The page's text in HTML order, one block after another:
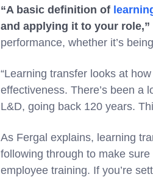
“A basic definition of
and applying it to your role,”
performance, whether it’s
“Learning transfer looks at
effectiveness. There’s been a
L&D, going back 120 years.
As Fergal explains, learning
following through to make sure
employee training. If you’re